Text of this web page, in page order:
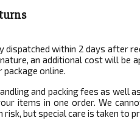
dispatched within 2 days after
an additional cost will be
online.
and packing fees as
items in one order. We
risk, but special care is taken to